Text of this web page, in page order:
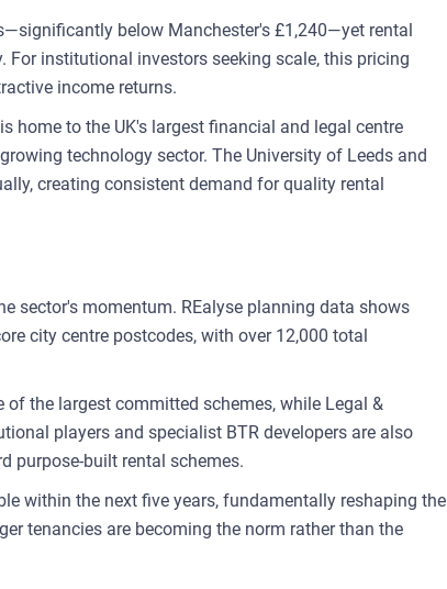
below Manchester's £1,240—yet rental
institutional investors seeking scale, this pricing
income returns.
home to the UK's largest financial and legal centre
technology sector. The University of Leeds and
creating consistent demand for quality rental
sector's momentum. REalyse planning data shows
city centre postcodes, with over 12,000 total
the largest committed schemes, while Legal &
players and specialist BTR developers are also
purpose-built rental schemes.
within the next five years, fundamentally reshaping the
tenancies are becoming the norm rather than the